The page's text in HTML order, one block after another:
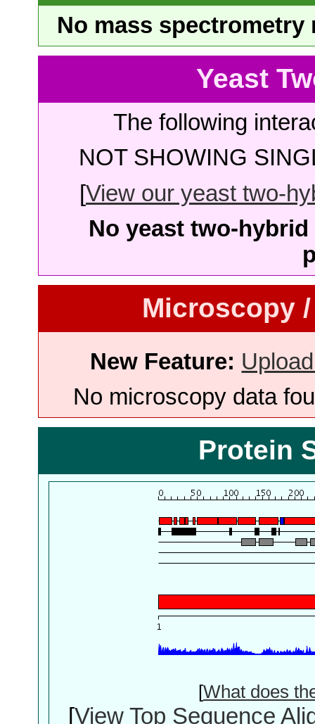
No mass
Yeast
The following
NOT SHOWING
[View our yeast two-
No yeast two-
Microscopy
New Feature:
No microscopy data
Protein
[What does
[View Top Sequence